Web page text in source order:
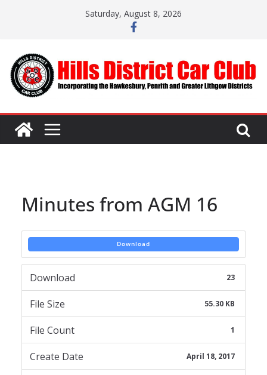
Saturday, August 8, 2026
Minutes from AGM 16
Download
Download 23
File Size 55.30 KB
File Count 1
Create Date April 18, 2017